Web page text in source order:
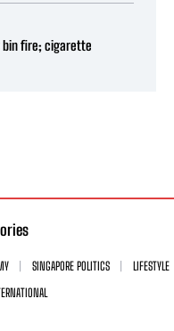
bin fire; cigarette
SINGAPORE POLITICS
LIFESTYLE